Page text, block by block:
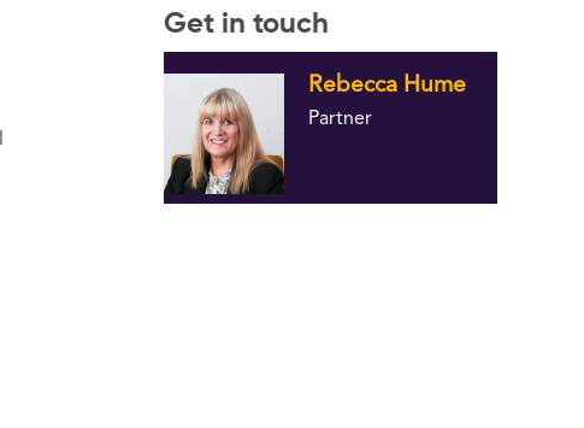
Get in touch
Rebecca Hume
Partner